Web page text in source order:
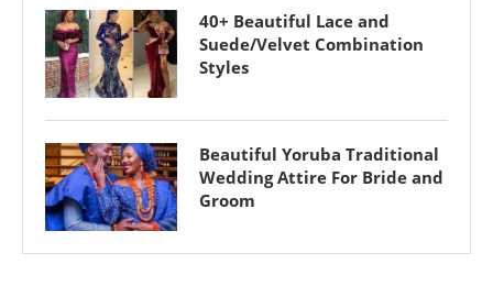
40+ Beautiful Lace and
Suede/Velvet Combination
Styles
Beautiful Yoruba Traditional
Wedding Attire For Bride and
Groom